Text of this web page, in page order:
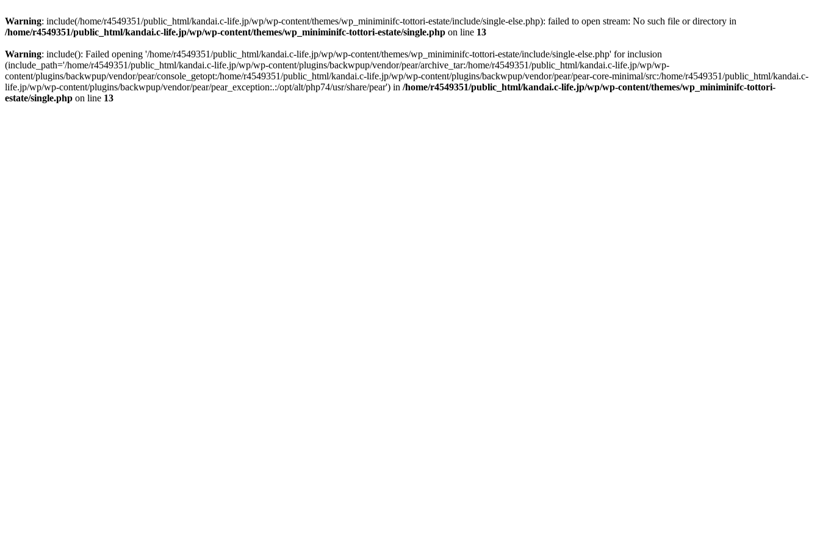
Warning: include(/home/r4549351/public_html/kandai.c-life.jp/wp/wp-content/themes/wp_miniminifc-tottori-estate/include/single-else.php): failed to open stream: No such file or directory in
/home/r4549351/public_html/kandai.c-life.jp/wp/wp-content/themes/wp_miniminifc-tottori-estate/single.php on line 13
Warning: include(): Failed opening '/home/r4549351/public_html/kandai.c-life.jp/wp/wp-content/themes/wp_miniminifc-tottori-estate/include/single-else.php' for inclusion
(include_path='/home/r4549351/public_html/kandai.c-life.jp/wp/wp-content/plugins/backwpup/vendor/pear/archive_tar:/home/r4549351/public_html/kandai.c-life.jp/wp/wp-
content/plugins/backwpup/vendor/pear/console_getopt:/home/r4549351/public_html/kandai.c-life.jp/wp/wp-content/plugins/backwpup/vendor/pear/pear-core-minimal/src:/home/r4549351/public_html/kandai.c-
life.jp/wp/wp-content/plugins/backwpup/vendor/pear/pear_exception:.:/opt/alt/php74/usr/share/pear') in /home/r4549351/public_html/kandai.c-life.jp/wp/wp-content/themes/wp_miniminifc-tottori-
estate/single.php on line 13